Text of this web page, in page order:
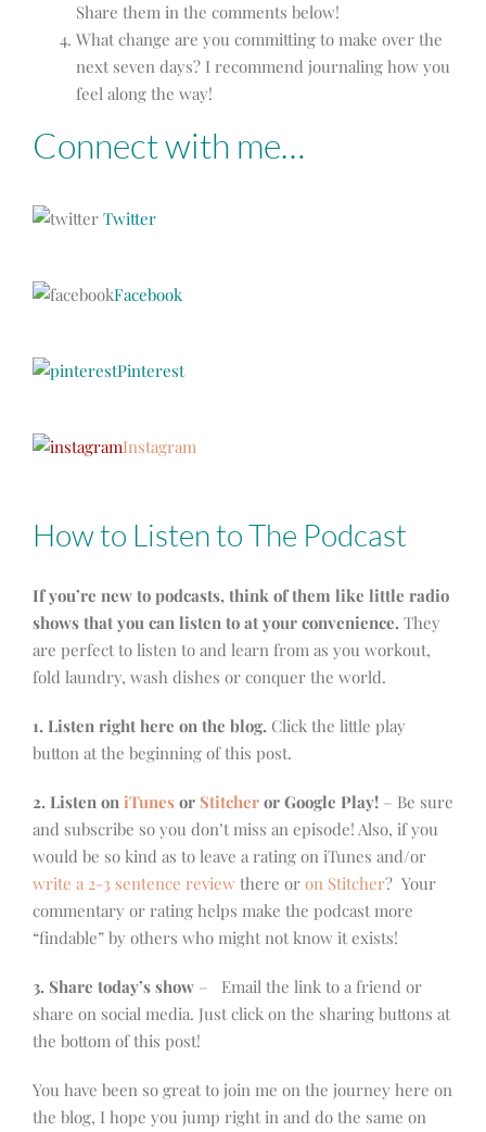
Share them in the comments below!
What change are you committing to make over the
next seven days? I recommend journaling how you
feel along the way!
Connect with me…
Twitter
Facebook
Pinterest
Instagram
How to Listen to The Podcast
If you’re new to podcasts, think of them like little radio
shows that you can listen to at your convenience. They
are perfect to listen to and learn from as you workout,
fold laundry, wash dishes or conquer the world.
1. Listen right here on the blog. Click the little play
button at the beginning of this post.
2. Listen on iTunes or Stitcher or Google Play! – Be sure
and subscribe so you don’t miss an episode! Also, if you
would be so kind as to leave a rating on iTunes and/or
write a 2-3 sentence review there or on Stitcher? Your
commentary or rating helps make the podcast more
“findable” by others who might not know it exists!
3. Share today’s show – Email the link to a friend or
share on social media. Just click on the sharing buttons at
the bottom of this post!
You have been so great to join me on the journey here on
the blog, I hope you jump right in and do the same on